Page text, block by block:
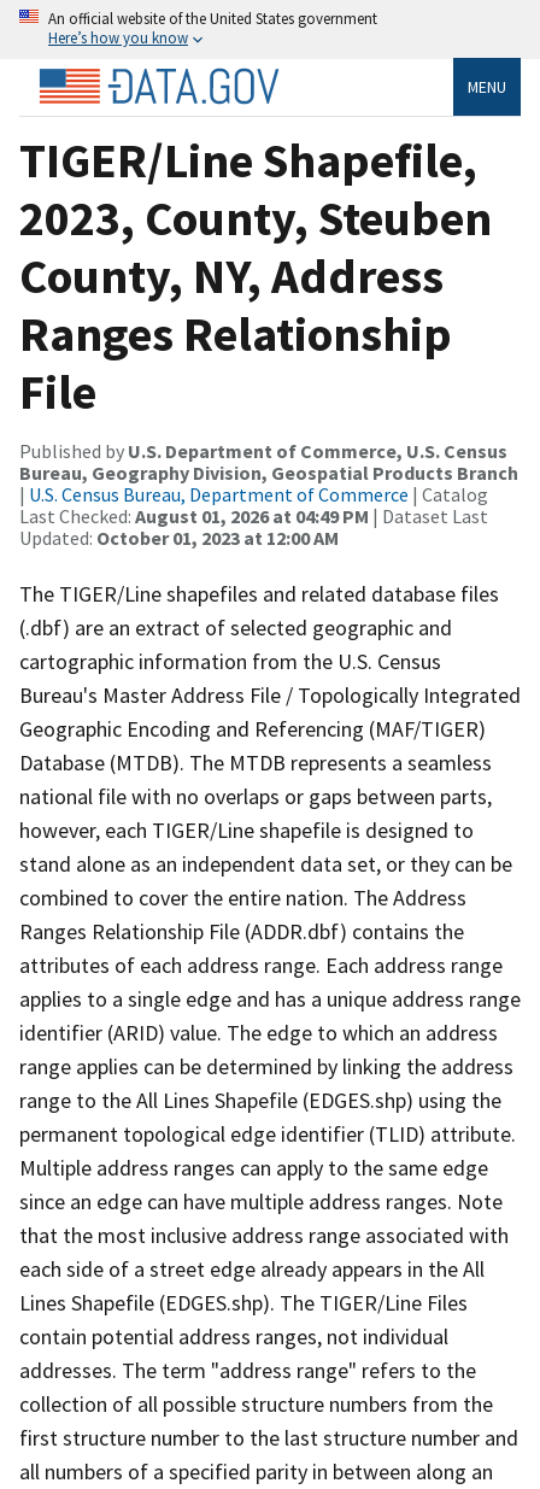
An official website of the United States government
Here’s how you know
MENU
TIGER/Line Shapefile,
2023, County, Steuben
County, NY, Address
Ranges Relationship
File
Published by U.S. Department of Commerce, U.S. Census
Bureau, Geography Division, Geospatial Products Branch
| U.S. Census Bureau, Department of Commerce | Catalog
Last Checked: August 01, 2026 at 04:49 PM | Dataset Last
Updated: October 01, 2023 at 12:00 AM
The TIGER/Line shapefiles and related database files
(.dbf) are an extract of selected geographic and
cartographic information from the U.S. Census
Bureau's Master Address File / Topologically Integrated
Geographic Encoding and Referencing (MAF/TIGER)
Database (MTDB). The MTDB represents a seamless
national file with no overlaps or gaps between parts,
however, each TIGER/Line shapefile is designed to
stand alone as an independent data set, or they can be
combined to cover the entire nation. The Address
Ranges Relationship File (ADDR.dbf) contains the
attributes of each address range. Each address range
applies to a single edge and has a unique address range
identifier (ARID) value. The edge to which an address
range applies can be determined by linking the address
range to the All Lines Shapefile (EDGES.shp) using the
permanent topological edge identifier (TLID) attribute.
Multiple address ranges can apply to the same edge
since an edge can have multiple address ranges. Note
that the most inclusive address range associated with
each side of a street edge already appears in the All
Lines Shapefile (EDGES.shp). The TIGER/Line Files
contain potential address ranges, not individual
addresses. The term "address range" refers to the
collection of all possible structure numbers from the
first structure number to the last structure number and
all numbers of a specified parity in between along an